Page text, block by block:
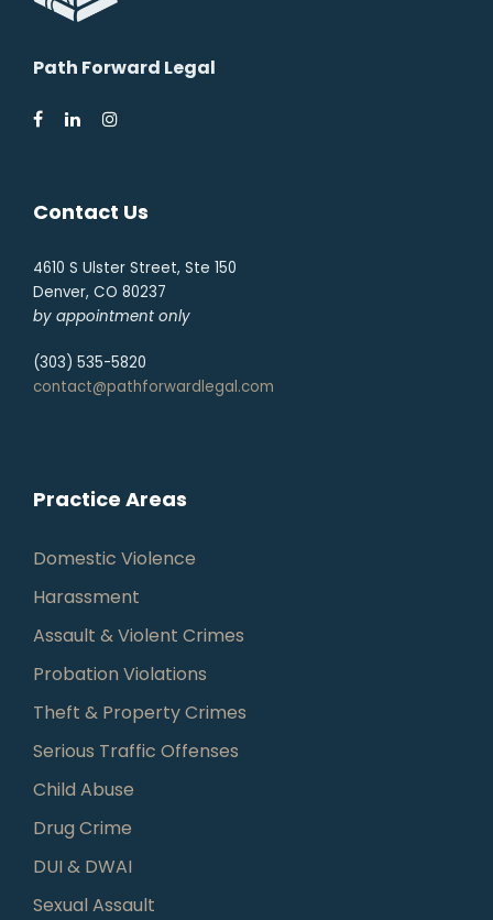
Path Forward Legal
Contact Us
4610 S Ulster Street, Ste 150
Denver, CO 80237
by appointment only
(303) 535-5820
contact@pathforwardlegal.com
Practice Areas
Domestic Violence
Harassment
Assault & Violent Crimes
Probation Violations
Theft & Property Crimes
Serious Traffic Offenses
Child Abuse
Drug Crime
DUI & DWAI
Sexual Assault